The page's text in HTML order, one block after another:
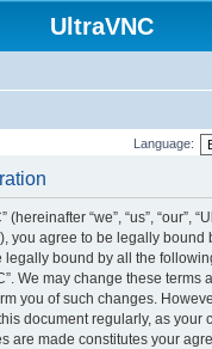
UltraVNC
Language:
(hereinafter “we”, “us”, “our”,
you agree to be legally
legally bound by all the
We may change these terms
you of such changes.
document regularly, as your
are made constitutes your